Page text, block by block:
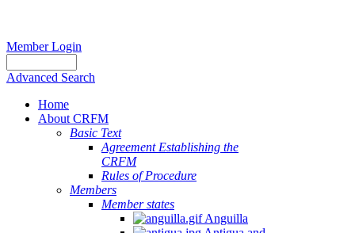
Member Login
Advanced Search
Home
About CRFM
Basic Text
Agreement Establishing the
CRFM
Rules of Procedure
Members
Member states
Anguilla